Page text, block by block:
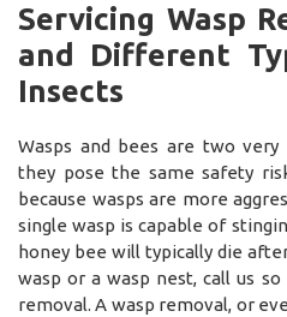
Servicing Wasp
and Different
Insects
Wasps and bees are two
they pose the same safety
because wasps are more
single wasp is capable of
honey bee will typically die
wasp or a wasp nest, call us
removal. A wasp removal, or